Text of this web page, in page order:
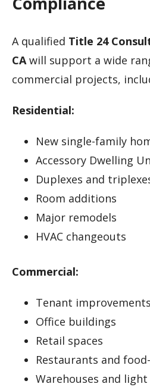
A qualified Title 24
CA will support a wide
commercial projects,
Residential:
New single-family
Accessory Dwelling
Duplexes and
Room additions
Major remodels
HVAC changeouts
Commercial:
Tenant improvements
Office buildings
Retail spaces
Restaurants and
Warehouses and